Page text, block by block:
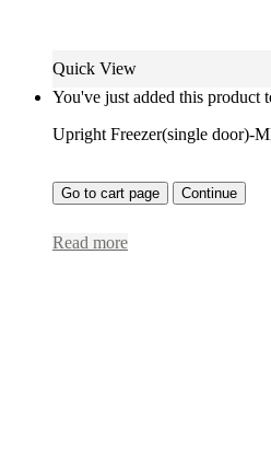
Quick View
You've just added this product
Upright Freezer(single door)-
Go to cart page Continue
Read more